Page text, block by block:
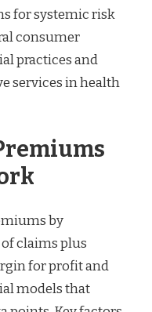
for systemic risk
consumer
practices and
services in health
by
claims plus
for profit and
models that